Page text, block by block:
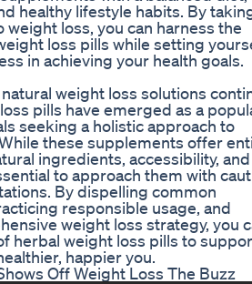
healthy lifestyle habits. By
weight loss, you can harness the
loss pills while setting
in achieving your health goals.
weight loss solutions
pills have emerged as a
seeking a holistic approach to
these supplements offer
ingredients, accessibility, and
to approach them with
By dispelling common
responsible usage, and
weight loss strategy, you
herbal weight loss pills to
happier you.
Off Weight Loss The Buzz